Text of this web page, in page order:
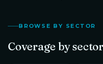
BROWSE BY SECTOR
Coverage by sector